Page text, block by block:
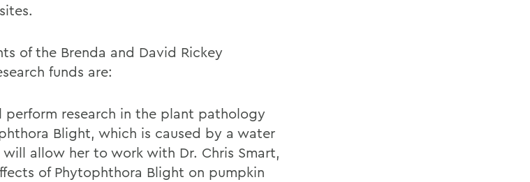
of the Brenda and David Rickey
funds are:
perform research in the plant pathology
Blight, which is caused by a water
allow her to work with Dr. Chris Smart,
of Phytophthora Blight on pumpkin